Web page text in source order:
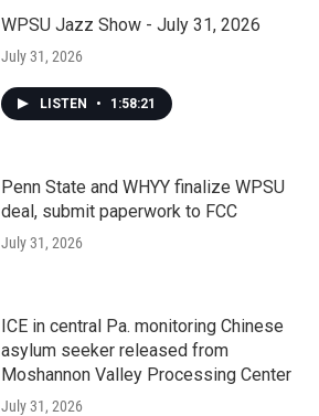
WPSU Jazz Show - July 31, 2026
July 31, 2026
LISTEN • 1:58:21
Penn State and WHYY finalize WPSU
deal, submit paperwork to FCC
July 31, 2026
ICE in central Pa. monitoring Chinese
asylum seeker released from
Moshannon Valley Processing Center
July 31, 2026